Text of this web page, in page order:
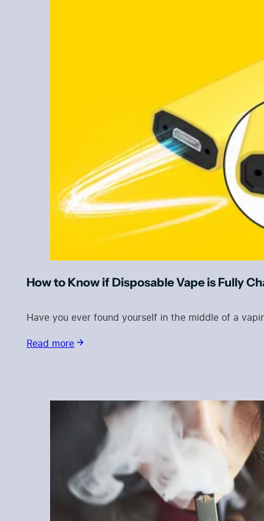
How to Know if Disposable Vape is Fully
Have you ever found yourself in the middle of a
Read more